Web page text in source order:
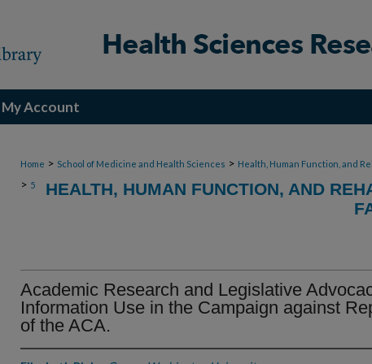
My Account
Home > School of Medicine and Health Sciences > Health, Human Function, and
> 5
HEALTH, HUMAN FUNCTION, AND
Academic Research and Legislative
Information Use in the Campaign against
of the ACA.